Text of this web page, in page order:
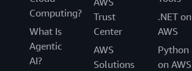
Computing?
What Is
Agentic
AI?
Trust
Center
AWS
Solutions
.NET on
AWS
Python
on AWS